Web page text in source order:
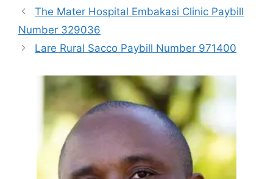
The Mater Hospital Embakasi Clinic Paybill
Number 329036
Lare Rural Sacco Paybill Number 971400